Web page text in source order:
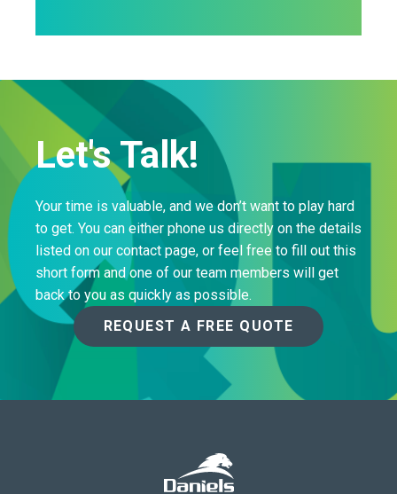
Let's Talk!
Your time is valuable, and we don’t want to play hard
to get. You can either phone us directly on the details
listed on our contact page, or feel free to fill out this
short form and one of our team members will get
back to you as quickly as possible.
REQUEST A FREE QUOTE